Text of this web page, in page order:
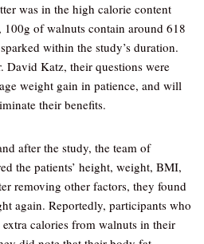
was in the high calorie content
of walnuts contain around 618
within the study’s duration.
David Katz, their questions were
weight gain in patience, and will
their benefits.
after the study, the team of
the patients’ height, weight, BMI,
removing other factors, they found
again. Reportedly, participants who
calories from walnuts in their